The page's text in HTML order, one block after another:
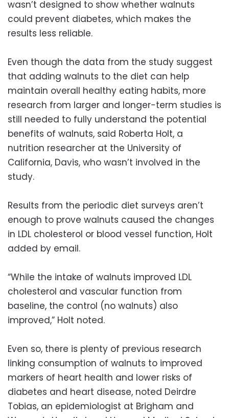
wasn’t designed to show whether walnuts
could prevent diabetes, which makes the
results less reliable.
Even though the data from the study suggest
that adding walnuts to the diet can help
maintain overall healthy eating habits, more
research from larger and longer-term studies is
still needed to fully understand the potential
benefits of walnuts, said Roberta Holt, a
nutrition researcher at the University of
California, Davis, who wasn’t involved in the
study.
Results from the periodic diet surveys aren’t
enough to prove walnuts caused the changes
in LDL cholesterol or blood vessel function, Holt
added by email.
“While the intake of walnuts improved LDL
cholesterol and vascular function from
baseline, the control (no walnuts) also
improved,” Holt noted.
Even so, there is plenty of previous research
linking consumption of walnuts to improved
markers of heart health and lower risks of
diabetes and heart disease, noted Deirdre
Tobias, an epidemiologist at Brigham and